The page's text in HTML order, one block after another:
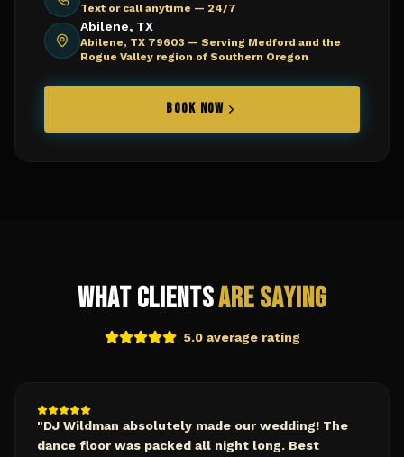
Text or call anytime — 24/7
Abilene, TX
Abilene, TX 79603 — Serving Medford and the
Rogue Valley region of Southern Oregon
BOOK NOW
What ClientsAre Saying
5.0 average rating
"DJ Wildman absolutely made our wedding! The
dance floor was packed all night long. Best